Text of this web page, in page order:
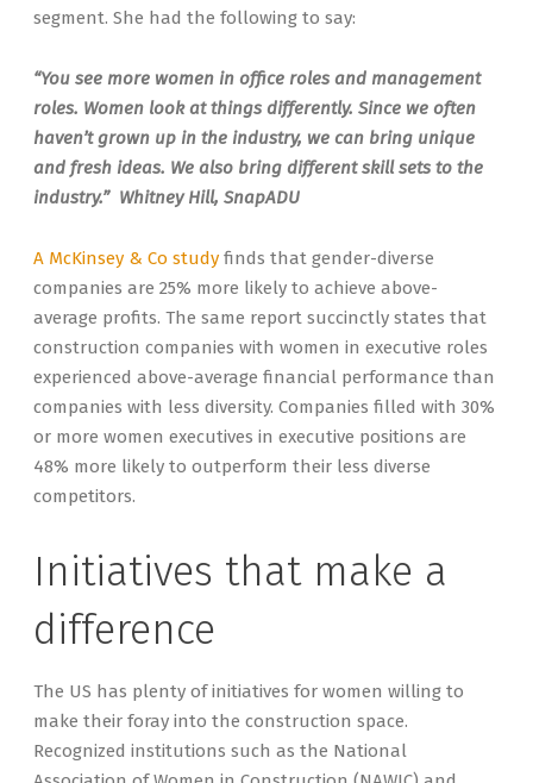
segment. She had the following to say:
“You see more women in office roles and management
roles. Women look at things differently. Since we often
haven’t grown up in the industry, we can bring unique
and fresh ideas. We also bring different skill sets to the
industry.” Whitney Hill, SnapADU
A McKinsey & Co studyfinds that gender-diverse
companies are 25% more likely to achieve above-
average profits. The same report succinctly states that
construction companies with women in executive roles
experienced above-average financial performance than
companies with less diversity. Companies filled with 30%
or more women executives in executive positions are
48% more likely to outperform their less diverse
competitors.
Initiatives that make a
difference
The US has plenty of initiatives for women willing to
make their foray into the construction space.
Recognized institutions such as the National